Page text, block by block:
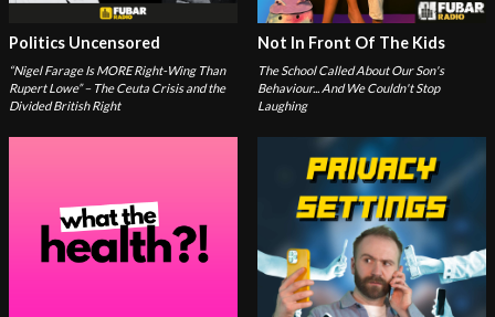
Politics Uncensored
“Nigel Farage Is MORE Right-Wing Than
Rupert Lowe” – The Ceuta Crisis and the
Divided British Right
Not In Front Of The Kids
The School Called About Our Son's
Behaviour... And We Couldn't Stop
Laughing